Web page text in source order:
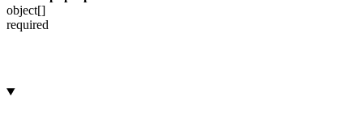
object[]
required